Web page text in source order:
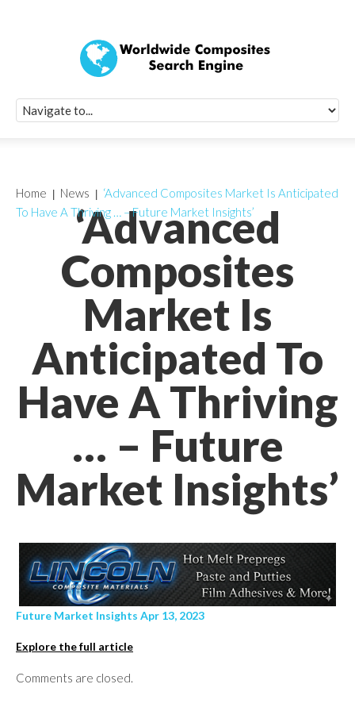
‘Advanced
Composites
Market Is
Anticipated To
Have A Thriving
… – Future
Market Insights’
Home News
‘Advanced Composites Market Is Anticipated
To Have A Thriving … – Future Market Insights’
Future Market Insights Apr 13, 2023
Explore the full article
Comments are closed.
Quick Signup
Worldwide
Newsletter